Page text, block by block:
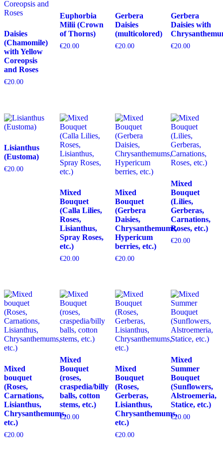
Daisies
(Chamomile)
with Yellow
Coreopsis
and Roses
€20.00
Euphorbia
Milii (Crown
of Thorns)
€20.00
Gerbera
Daisies
(multicolored)
€20.00
Gerbera
Daisies with
€20.00
Lisianthus
(Eustoma)
€20.00
Mixed
Bouquet
(Calla Lilies,
Roses,
Lisianthus,
Spray Roses,
etc.)
€20.00
Mixed
Bouquet
(Gerbera
Daisies,
Chrysanthemums,
Hypericum
berries, etc.)
€20.00
Mixed
Bouquet
(Lilies,
Gerberas,
Carnations,
Roses, etc.)
€20.00
Mixed
bouquet
(Roses,
Carnations,
Lisianthus,
Chrysanthemums,
etc.)
€20.00
Mixed
Bouquet
(roses,
craspedia/billy
balls, cotton
stems, etc.)
€20.00
Mixed
Bouquet
(Roses,
Gerberas,
Lisianthus,
Chrysanthemums,
etc.)
€20.00
Mixed
Summer
Bouquet
(Sunflowers,
Alstroemeria,
Statice, etc.)
€20.00